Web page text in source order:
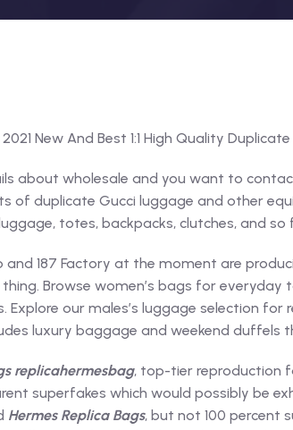
New And Best 1:1 High Quality Duplicate
about wholesale and you want to
of duplicate Gucci luggage and other
totes, backpacks, clutches, and so
and 187 Factory at the moment are
Browse women’s bags for everyday
Explore our males’s luggage selection
luxury baggage and weekend duffels
replicahermesbag, top-tier reproduction
superfakes which would possibly be
Hermes Replica Bags, but not 100 percent